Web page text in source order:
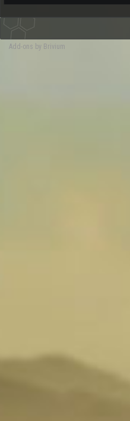
Add-ons by Brivium